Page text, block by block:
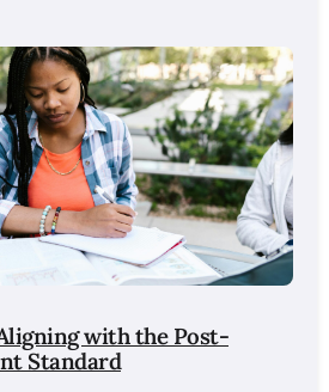
with the Post-
Standard